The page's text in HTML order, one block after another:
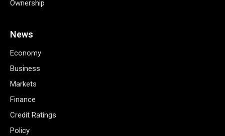
Ownership
News
Economy
Business
Markets
Finance
Credit Ratings
Policy